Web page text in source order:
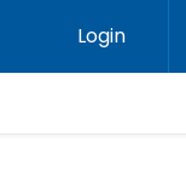
Login